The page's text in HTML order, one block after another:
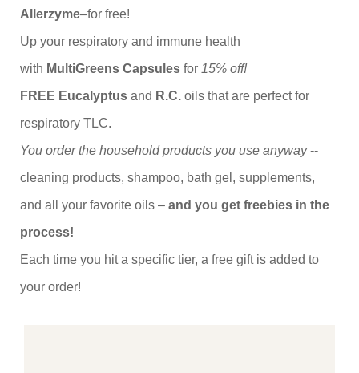
Allerzyme–for free!
Up your respiratory and immune health
with MultiGreens Capsules for 15% off!
FREE Eucalyptus and R.C. oils that are perfect for
respiratory TLC.
You order the household products you use anyway--
cleaning products, shampoo, bath gel, supplements,
and all your favorite oils – and you get freebies in the
process!
Each time you hit a specific tier, a free gift is added to
your order!